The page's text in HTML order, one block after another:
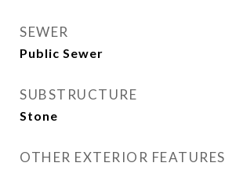
SEWER
Public Sewer
SUBSTRUCTURE
Stone
OTHER EXTERIOR FEATURES